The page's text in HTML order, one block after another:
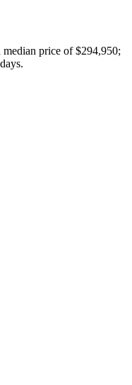
price of $294,950;